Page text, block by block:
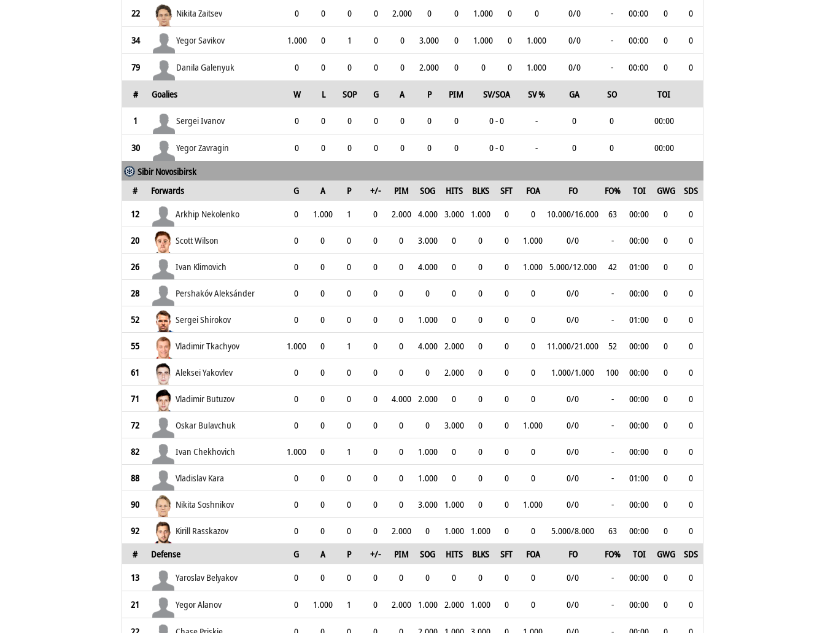
22 Nikita Zaitsev 0 0 0 0 2.000 0 0 1.000 0 0 0/0 - 00:00 0 0
34 Yegor Savikov 1.000 0 1 0 0 3.000 0 1.000 0 1.000 0/0 - 00:00 0 0
79 Danila Galenyuk 0 0 0 0 0 2.000 0 0 0 1.000 0/0 - 00:00 0 0
# Goalies W L SOP G A P PIM SV/SOA SV % GA SO TOI
1 Sergei Ivanov 0 0 0 0 0 0 0 0 - 0 - 0 0 00:00
30 Yegor Zavragin 0 0 0 0 0 0 0 0 - 0 - 0 0
00:00
Sibir Novosibirsk
#
Forwards G A P +/- PIM SOG HITS BLKS SFT FOA FO FO% TOI GWG
SDS
12
Arkhip Nekolenko 0 1.000 1 0 2.000 4.000 3.000 1.000 0 0 10.000/16.000 63 00:00 0 0
20 Scott Wilson 0 0 0 0 0 3.000 0 0 0 1.000 0/0 - 00:00 0 0
26 Ivan Klimovich 0 0 0 0 0 4.000 0 0 0 1.000 5.000/12.000 42 01:00 0 0
28 Pershakóv Aleksánder 0 0 0 0 0 0 0 0 0 0 0/0 - 00:00 0 0
52 Sergei Shirokov 0 0 0 0 0 1.000 0 0 0 0 0/0 - 01:00 0 0
55 Vladimir Tkachyov 1.000 0 1 0 0 4.000 2.000 0 0 0 11.000/21.000 52 00:00 0 0
61 Aleksei Yakovlev 0 0 0 0 0 0 2.000 0 0 0 1.000/1.000 100 00:00 0 0
71 Vladimir Butuzov 0 0 0 0 4.000 2.000 0 0 0 0 0/0 - 00:00 0 0
72 Oskar Bulavchuk 0 0 0 0 0 0 3.000 0 0 1.000 0/0 - 00:00 0 0
82 Ivan Chekhovich 1.000 0 1 0 0 1.000 0 0 0 0 0/0 - 00:00 0 0
88 Vladislav Kara 0 0 0 0 0 1.000 0 0 0 0 0/0 - 01:00 0 0
90 Nikita Soshnikov 0 0 0 0 0 3.000 1.000 0 0 1.000 0/0 - 00:00 0 0
92 Kirill Rasskazov 0 0 0 0 2.000 0 1.000 1.000 0 0 5.000/8.000 63 00:00 0
0
#
Defense G A P +/- PIM SOG HITS BLKS SFT FOA FO FO% TOI GWG
SDS
13
Yaroslav Belyakov 0 0 0 0 0 0 0 0 0 0 0/0 - 00:00 0 0
21 Yegor Alanov 0 1.000 1 0 2.000 1.000 2.000 1.000 0 0 0/0 - 00:00 0 0